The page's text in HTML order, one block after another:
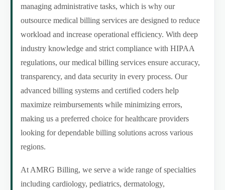
managing administrative tasks, which is why our
outsource medical billing services are designed to reduce
workload and increase operational efficiency. With deep
industry knowledge and strict compliance with HIPAA
regulations, our medical billing services ensure accuracy,
transparency, and data security in every process. Our
advanced billing systems and certified coders help
maximize reimbursements while minimizing errors,
making us a preferred choice for healthcare providers
looking for dependable billing solutions across various
regions.
At AMRG Billing, we serve a wide range of specialties
including cardiology, pediatrics, dermatology,